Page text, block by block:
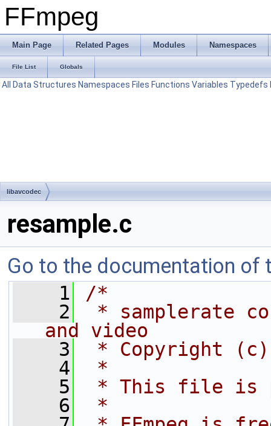
FFmpeg
Main Page Related Pages Modules Namespaces
File List Globals
All Data Structures Namespaces Files Functions Variables Typedefs
libavcodec
resample.c
Go to the documentation of
    1
/*
    2
* samplerate
and video
    3
* Copyright (c)
    4
*
    5
* This file is
    6
*